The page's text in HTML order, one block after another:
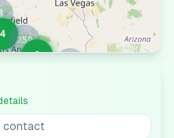
2
4
259
© OpenStreetMap contributors